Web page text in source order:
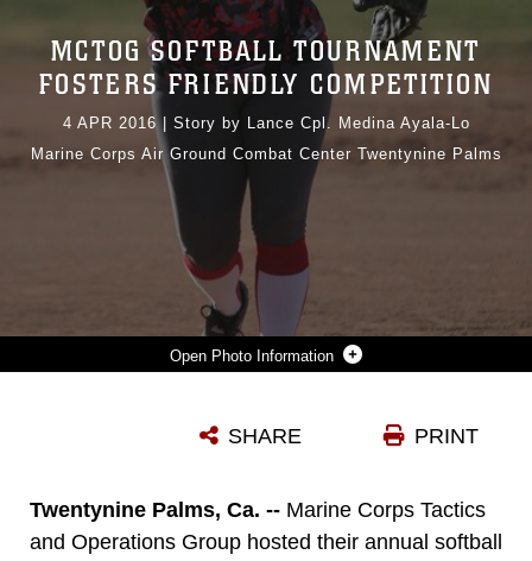
Photo Information
Photo by Lance Cpl. Medina Ayala-Lo
MCTOG SOFTBALL TOURNAMENT
FOSTERS FRIENDLY COMPETITION
4 APR 2016
Story by Lance Cpl. Medina Ayala-Lo
Marine Corps Air Ground Combat Center Twentynine Palms
PRINT
SHARE
Twentynine Palms, Ca. -- Marine Corps Tactics
and Operations Group hosted their annual softball